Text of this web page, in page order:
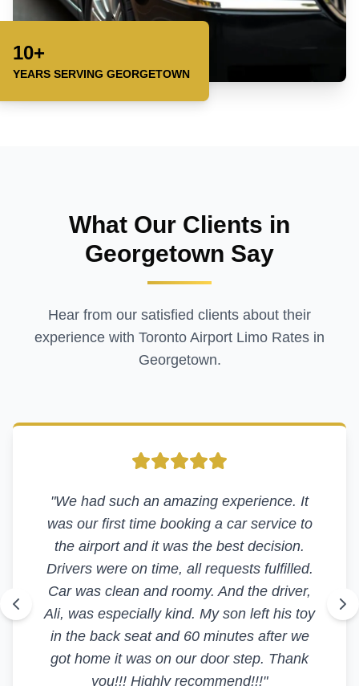
10+
YEARS SERVING GEORGETOWN
What Our Clients in
Georgetown Say
Hear from our satisfied clients about their
experience with Toronto Airport Limo Rates in
Georgetown.
"We had such an amazing experience. It
was our first time booking a car service to
the airport and it was the best decision.
Drivers were on time, all requests fulfilled.
Car was clean and roomy. And the driver,
Ali, was especially kind. My son left his toy
in the back seat and 60 minutes after we
got home it was on our door step. Thank
you!!! Highly recommend!!!"